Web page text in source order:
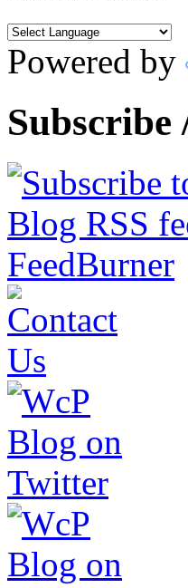
Powered by
Subscribe